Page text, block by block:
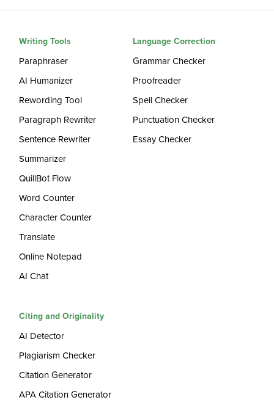
Writing Tools
Paraphraser
AI Humanizer
Rewording Tool
Paragraph Rewriter
Sentence Rewriter
Summarizer
QuillBot Flow
Word Counter
Character Counter
Translate
Online Notepad
AI Chat
Language Correction
Grammar Checker
Proofreader
Spell Checker
Punctuation Checker
Essay Checker
Citing and Originality
AI Detector
Plagiarism Checker
Citation Generator
APA Citation Generator